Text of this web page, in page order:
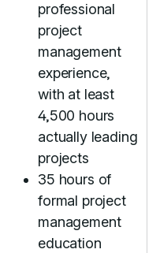
professional
project
management
experience,
with at least
4,500 hours
actually leading
projects
35 hours of
formal project
management
education